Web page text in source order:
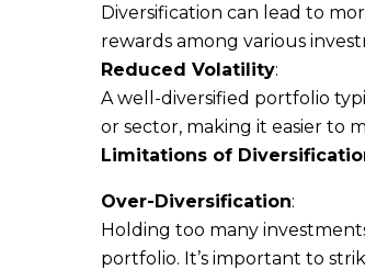
Diversification can lead to
rewards among various
Reduced Volatility:
A well-diversified portfolio
or sector, making it easier to
Limitations of
Over-Diversification:
Holding too many
portfolio. It’s important to